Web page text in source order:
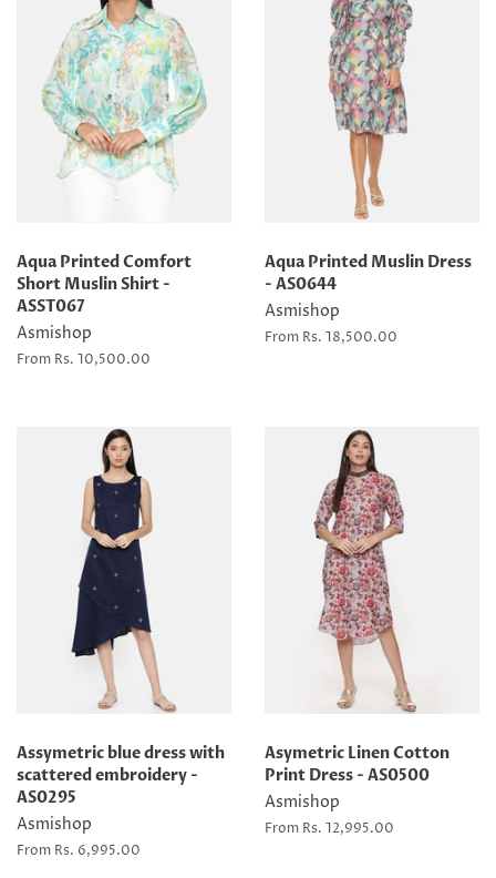
Aqua Printed Comfort
Short Muslin Shirt -
ASST067
Asmishop
From Rs. 10,500.00
Aqua Printed Muslin Dress
- AS0644
Asmishop
From Rs. 18,500.00
Assymetric blue dress with
scattered embroidery -
AS0295
Asmishop
From Rs. 6,995.00
Asymetric Linen Cotton
Print Dress - AS0500
Asmishop
From Rs. 12,995.00